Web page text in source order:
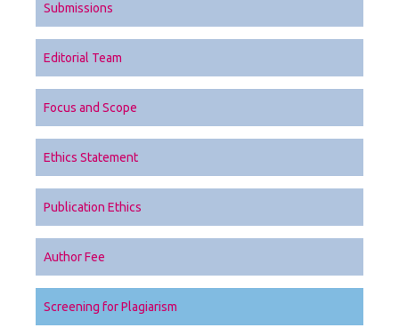
Submissions
Editorial Team
Focus and Scope
Ethics Statement
Publication Ethics
Author Fee
Screening for Plagiarism